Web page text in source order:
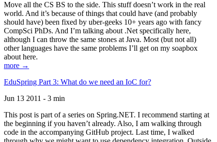
Move all the CS BS to the side. This stuff doesn’t work in the real
world. And it’s because of things that could have (and probably
should have) been fixed by uber-geeks 10+ years ago with fancy
CompSci PhDs. And I’m talking about .Net specifically here,
although I can throw the same stones at Java. Most (but not all)
other languages have the same problems I’ll get on my soapbox
about here.
more →
EduSpring Part 3: What do we need an IoC for?
Jun 13 2011 - 3 min
This post is part of a series on Spring.NET. I recommend starting at
the beginning if you haven’t already. Also, I am walking through
code in the accompanying GitHub project. Last time, I walked